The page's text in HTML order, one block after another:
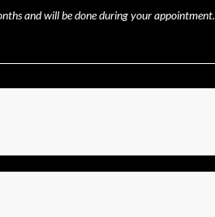
and will be done during your appointment.